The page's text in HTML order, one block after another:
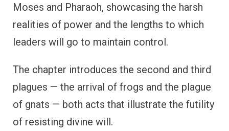
Moses and Pharaoh, showcasing the harsh
realities of power and the lengths to which
leaders will go to maintain control.
The chapter introduces the second and third
plagues — the arrival of frogs and the plague
of gnats — both acts that illustrate the futility
of resisting divine will.